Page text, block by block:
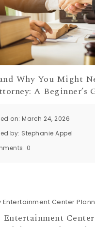
Why You Might
A Beginner’s
on: March 24, 2026
by: Stephanie Appel
0
Entertainment